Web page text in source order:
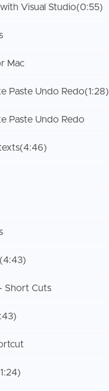
Visual Studio(0:55)
Mac
Paste Undo Redo(1:28)
Paste Undo Redo
(4:46)
(4:43)
Short Cuts